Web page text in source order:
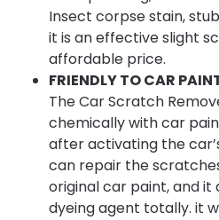
Insect corpse stain,
it is an effective slight
affordable price.
FRIENDLY TO CAR
The Car Scratch
chemically with car
after activating the
can repair the
original car paint, and
dyeing agent totally. it